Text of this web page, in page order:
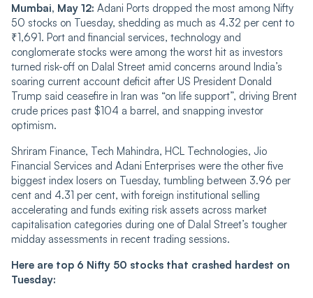
Mumbai, May 12: Adani Ports dropped the most among Nifty
50 stocks on Tuesday, shedding as much as 4.32 per cent to
₹1,691. Port and financial services, technology and
conglomerate stocks were among the worst hit as investors
turned risk-off on Dalal Street amid concerns around India’s
soaring current account deficit after US President Donald
Trump said ceasefire in Iran was “on life support”, driving Brent
crude prices past $104 a barrel, and snapping investor
optimism.
Shriram Finance, Tech Mahindra, HCL Technologies, Jio
Financial Services and Adani Enterprises were the other five
biggest index losers on Tuesday, tumbling between 3.96 per
cent and 4.31 per cent, with foreign institutional selling
accelerating and funds exiting risk assets across market
capitalisation categories during one of Dalal Street’s tougher
midday assessments in recent trading sessions.
Here are top 6 Nifty 50 stocks that crashed hardest on
Tuesday: